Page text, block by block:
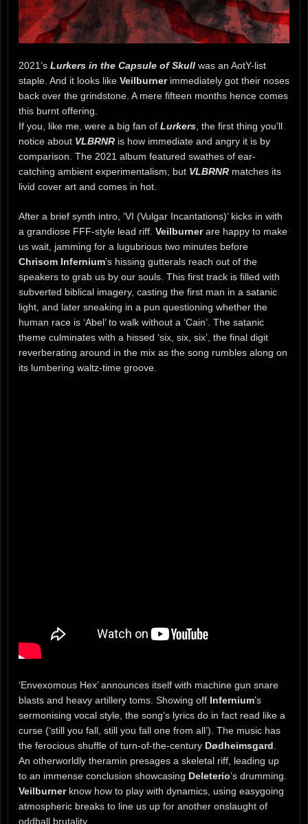
2021’s Lurkers in the Capsule of Skull was an AotY-list
staple. And it looks like Veilburnerimmediately got their noses
back over the grindstone. A mere fifteen months hence comes
this burnt offering.
If you, like me, were a big fan of Lurkers , the first thing you’ll
notice about VLBRNR is how immediate and angry it is by
comparison. The 2021 album featured swathes of ear-
catching ambient experimentalism, but VLBRNR matches its
livid cover art and comes in hot.
After a brief synth intro, ‘VI (Vulgar Incantations)’ kicks in with
a grandiose FFF-style lead riff. Veilburnerare happy to make
us wait, jamming for a lugubrious two minutes before
Chrisom Infernium’s hissing gutterals reach out of the
speakers to grab us by our souls. This first track is filled with
subverted biblical imagery, casting the first man in a satanic
light, and later sneaking in a pun questioning whether the
human race is ‘Abel’ to walk without a ‘Cain’. The satanic
theme culminates with a hissed ‘six, six, six’, the final digit
reverberating around in the mix as the song rumbles along on
its lumbering waltz-time groove.
‘Envexomous Hex’ announces itself with machine gun snare
blasts and heavy artillery toms. Showing off Infernium’s
sermonising vocal style, the song’s lyrics do in fact read like a
curse (‘still you fall, still you fall one from all’). The music has
the ferocious shuffle of turn-of-the-century Dødheimsgard
An otherworldly theramin presages a skeletal riff, leading up
to an immense conclusion showcasing Deleterio’s drumming.
Veilburnerknow how to play with dynamics, using easygoing
atmospheric breaks to line us up for another onslaught of
oddball brutality.